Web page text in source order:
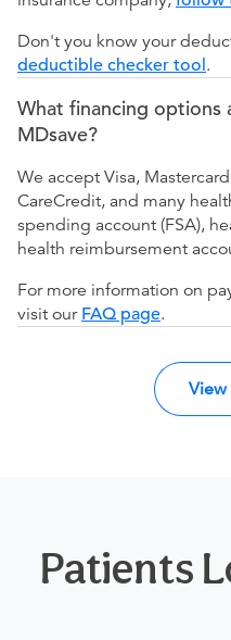
Don't you know your
deductible checker tool.
What financing options
MDsave?
We accept Visa,
CareCredit, and many
spending account (FSA),
health reimbursement
For more information on
visit our FAQ page.
View
Patients